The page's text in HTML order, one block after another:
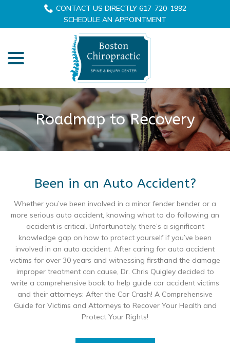
Content
CONTACT US DIRECTLY 617-720-1992
SCHEDULE AN APPOINTMENT
Roadmap to Recovery
Been in an Auto Accident?
Whether you’ve been involved in a minor fender bender or a
more serious auto accident, knowing what to do following an
accident is critical. Unfortunately, there’s a significant
knowledge gap on how to protect yourself if you’ve been
involved in an auto accident. After caring for auto accident
victims for over 30 years and witnessing firsthand the damage
improper treatment can cause, Dr. Chris Quigley decided to
write a comprehensive book to help guide car accident victims
and their attorneys: After the Car Crash! A Comprehensive
Guide for Victims and Attorneys to Recover Your Health and
Protect Your Rights!